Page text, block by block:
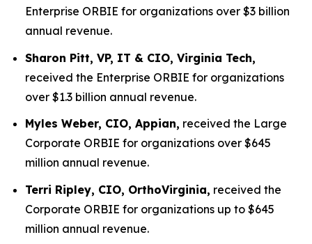
Enterprise ORBIE for organizations over $3 billion
annual revenue.
Sharon Pitt, VP, IT & CIO, Virginia Tech,
received the Enterprise ORBIE for organizations
over $1.3 billion annual revenue.
Myles Weber, CIO, Appian, received the Large
Corporate ORBIE for organizations over $645
million annual revenue.
Terri Ripley, CIO, OrthoVirginia, received the
Corporate ORBIE for organizations up to $645
million annual revenue.